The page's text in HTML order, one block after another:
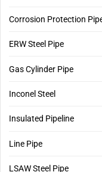
Corrosion Protection
ERW Steel Pipe
Gas Cylinder Pipe
Inconel Steel
Insulated Pipeline
Line Pipe
LSAW Steel Pipe